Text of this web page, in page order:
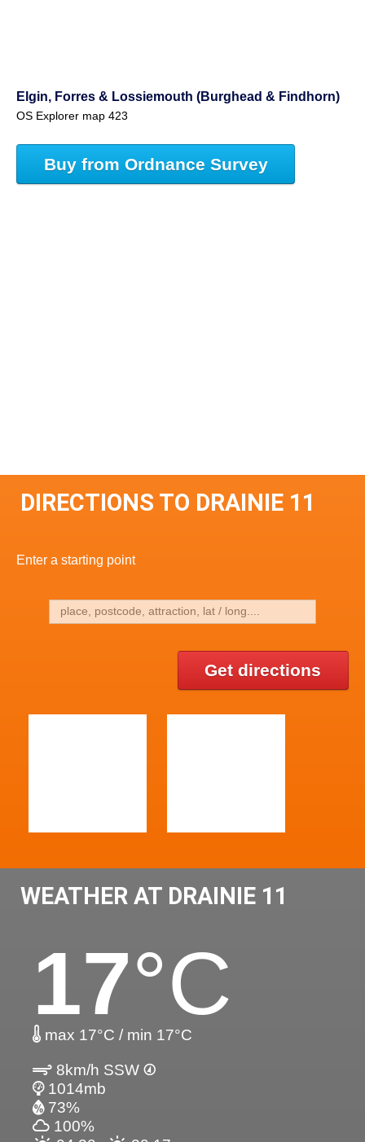
Elgin, Forres & Lossiemouth (Burghead & Findhorn)
OS Explorer map 423
Buy from Ordnance Survey
DIRECTIONS TO DRAINIE 11
Enter a starting point
Get directions
WEATHER AT DRAINIE 11
17°C
max 17°C / min 17°C
8km/h SSW
1014mb
73%
100%